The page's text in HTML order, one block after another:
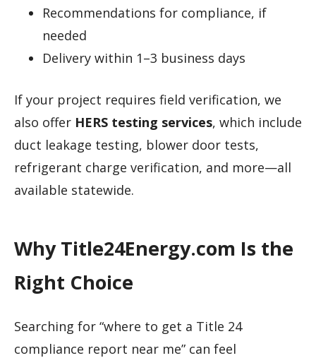
Recommendations for compliance, if
needed
Delivery within 1–3 business days
If your project requires field verification, we
also offer HERS testing services, which include
duct leakage testing, blower door tests,
refrigerant charge verification, and more—all
available statewide.
Why Title24Energy.com Is the
Right Choice
Searching for “where to get a Title 24
compliance report near me” can feel